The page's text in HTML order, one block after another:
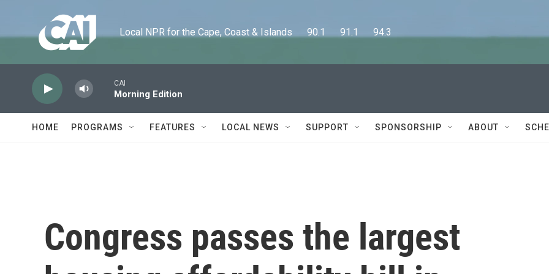
Local NPR for the Cape, Coast & Islands      90.1      91.1      94.3
CAI
Morning Edition
HOME PROGRAMS FEATURES LOCAL NEWS SUPPORT SPONSORSHIP ABOUT
Congress passes the largest